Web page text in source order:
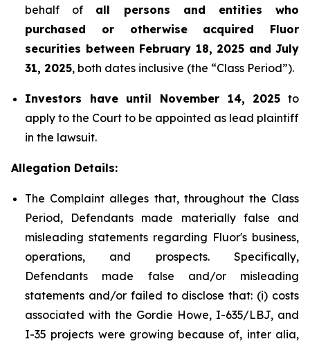
behalf of all persons and entities who
purchased or otherwise acquired Fluor
securities between February 18, 2025 and July
31, 2025, both dates inclusive (the “Class Period”).
Investors have until November 14, 2025 to
apply to the Court to be appointed as lead plaintiff
in the lawsuit.
Allegation Details:
The Complaint alleges that, throughout the Class
Period, Defendants made materially false and
misleading statements regarding Fluor's business,
operations, and prospects. Specifically,
Defendants made false and/or misleading
statements and/or failed to disclose that: (i) costs
associated with the Gordie Howe, I-635/LBJ, and
I-35 projects were growing because of, inter alia,